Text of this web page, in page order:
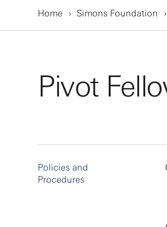
Home Simons Foundation
Pivot
Policies and
Procedures